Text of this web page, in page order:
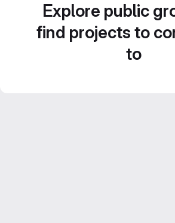
Explore public
find projects to
to